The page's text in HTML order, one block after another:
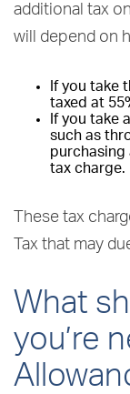
additional tax
will depend on
If you take
taxed at
If you take
such as
purchasing
tax charge.
These tax
Tax that may
What
you’re